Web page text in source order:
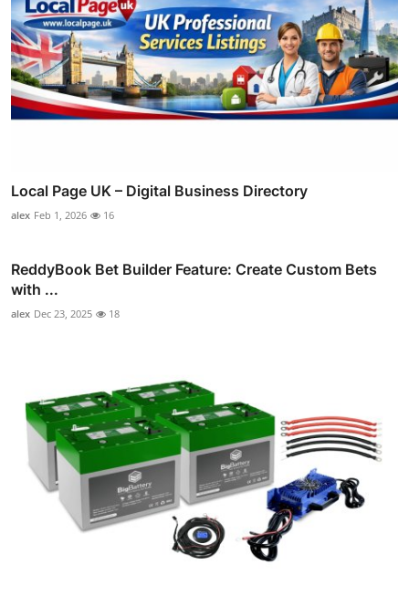
Local Page UK – Digital Business Directory
alex Feb 1, 2026 16
ReddyBook Bet Builder Feature: Create Custom Bets
with ...
alex Dec 23, 2025 18